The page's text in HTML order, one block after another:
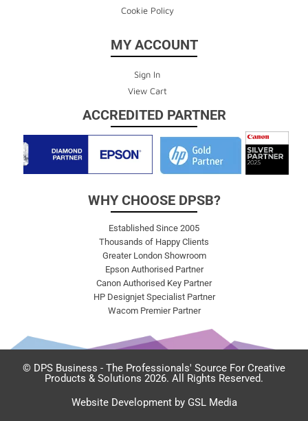
Cookie Policy
MY ACCOUNT
Sign In
View Cart
ACCREDITED PARTNER
WHY CHOOSE DPSB?
Established Since 2005
Thousands of Happy Clients
Greater London Showroom
Epson Authorised Partner
Canon Authorised Key Partner
HP Designjet Specialist Partner
Wacom Premier Partner
© DPS Business - The Professionals' Source For Creative
Products & Solutions 2026. All Rights Reserved.
Website Development by GSL Media